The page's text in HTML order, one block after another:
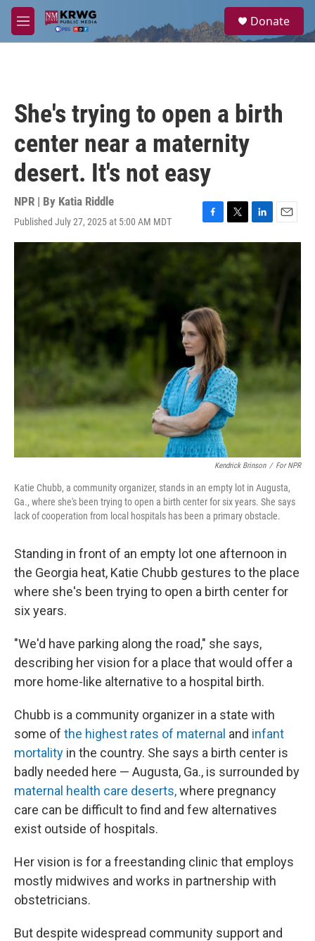
Skip to main content
M
e
a
Donate
She's trying to open a birth
center near a maternity
desert. It's not easy
NPR | By Katia Riddle
Published July 27, 2025 at 5:00 AM MDT
F
a
o
k
T
w
i
e
r
L
i
n
d
I
E
m
Kendrick Brinson / For NPR
Katie Chubb, a community organizer, stands in an empty lot in Augusta,
Ga., where she's been trying to open a birth center for six years. She says
lack of cooperation from local hospitals has been a primary obstacle.
Standing in front of an empty lot one afternoon in
the Georgia heat, Katie Chubb gestures to the place
where she's been trying to open a birth center for
six years.
"We'd have parking along the road," she says,
describing her vision for a place that would offer a
more home-like alternative to a hospital birth.
Chubb is a community organizer in a state with
some of the highest rates of maternal and infant
mortality in the country. She says a birth center is
badly needed here — Augusta, Ga., is surrounded by
maternal health care deserts,where pregnancy
care can be difficult to find and few alternatives
exist outside of hospitals.
Her vision is for a freestanding clinic that employs
mostly midwives and works in partnership with
obstetricians.
But despite widespread community support and